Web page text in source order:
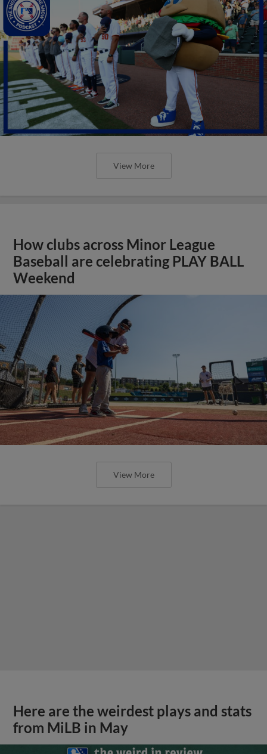
View More
How clubs across Minor League
Baseball are celebrating PLAY BALL
Weekend
View More
Here are the weirdest plays and stats
from MiLB in May